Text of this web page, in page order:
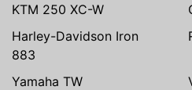
KTM 250 XC-W
Harley-Davidson Iron
883
Yamaha TW